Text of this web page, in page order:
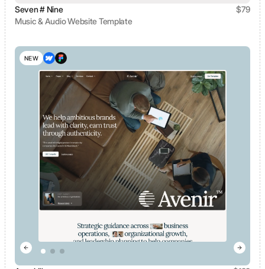
Seven # Nine $79
Music & Audio Website Template
View template
NEW